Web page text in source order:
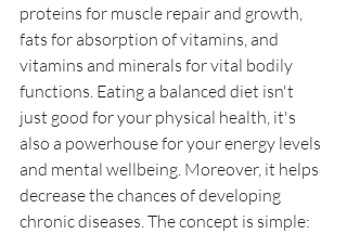
proteins for muscle repair and growth,
fats for absorption of vitamins, and
vitamins and minerals for vital bodily
functions. Eating a balanced diet isn't
just good for your physical health, it's
also a powerhouse for your energy levels
and mental wellbeing. Moreover, it helps
decrease the chances of developing
chronic diseases. The concept is simple: